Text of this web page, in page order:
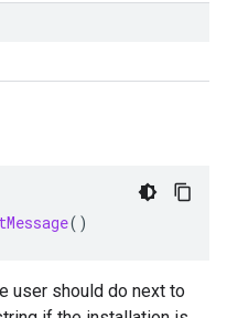
()
user should do next to